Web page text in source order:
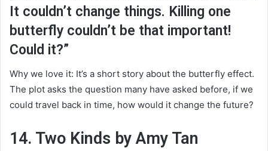
It couldn’t change things. Killing one
butterfly couldn’t be that important!
Could it?”
Why we love it: It’s a short story about the butterfly effect.
The plot asks the question many have asked before, if we
could travel back in time, how would it change the future?
14. Two Kinds by Amy Tan